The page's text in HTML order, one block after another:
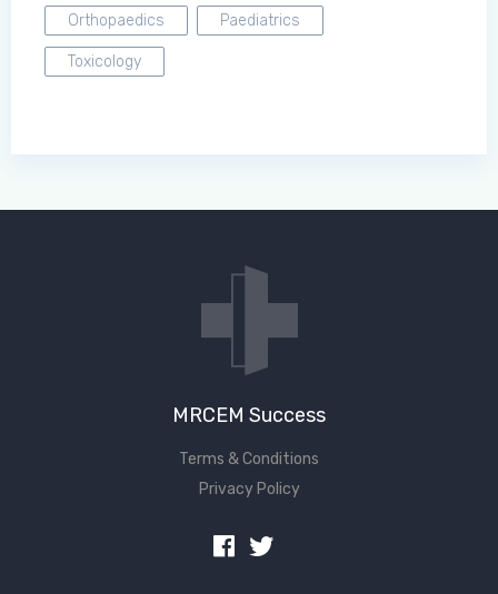
Orthopaedics Paediatrics
Toxicology
MRCEM Success
Terms & Conditions
Privacy Policy